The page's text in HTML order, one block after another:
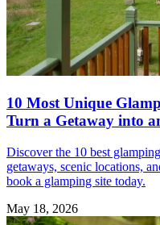
10 Most Unique
Turn a Getaway into
Discover the 10 best
getaways, scenic locations,
book a glamping site today.
May 18, 2026